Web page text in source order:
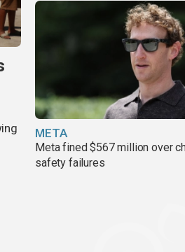
META
Meta fined $567 million over
safety failures